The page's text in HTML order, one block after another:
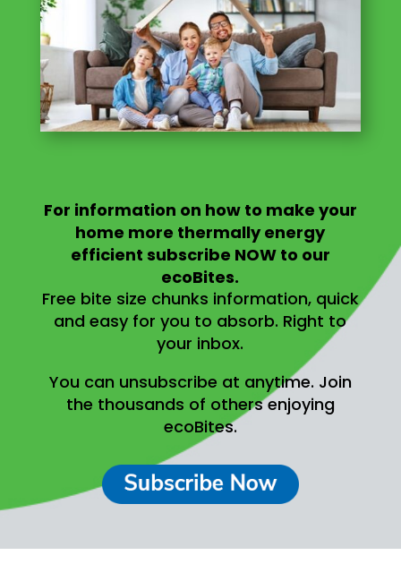
For information on how to make your
home more thermally energy
efficient subscribe NOW to our
ecoBites.
Free bite size chunks information, quick
and easy for you to absorb. Right to
your inbox.
You can unsubscribe at anytime. Join
the thousands of others enjoying
ecoBites.